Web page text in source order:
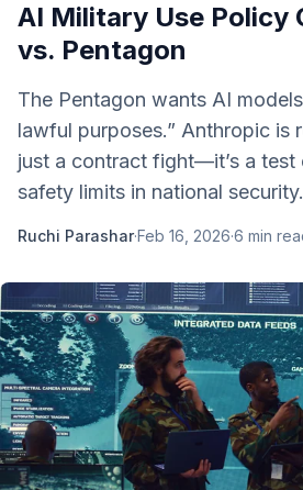
AI Military Use Policy
vs. Pentagon
The Pentagon wants AI
lawful purposes.” Anthropic is
just a contract fight—it’s a
safety limits in national security.
Ruchi Parashar·Feb 16, 2026·6 min